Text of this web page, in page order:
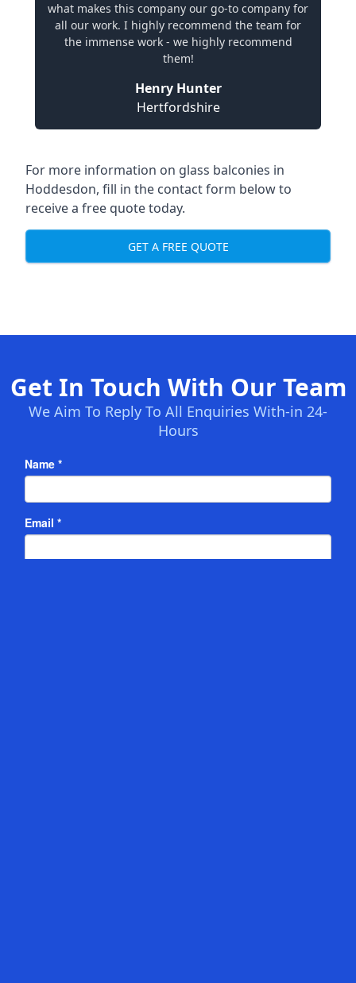
what makes this company our go-to company for
all our work. I highly recommend the team for
the immense work - we highly recommend
them!
Henry Hunter
Hertfordshire
For more information on glass balconies in
Hoddesdon, fill in the contact form below to
receive a free quote today.
GET A FREE QUOTE
Get In Touch With Our Team
We Aim To Reply To All Enquiries With-in 24-
Hours